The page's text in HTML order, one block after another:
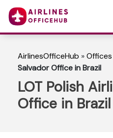
AirlinesOfficeHub »Offices
Salvador Office in Brazil
LOT Polish
Office in Brazil